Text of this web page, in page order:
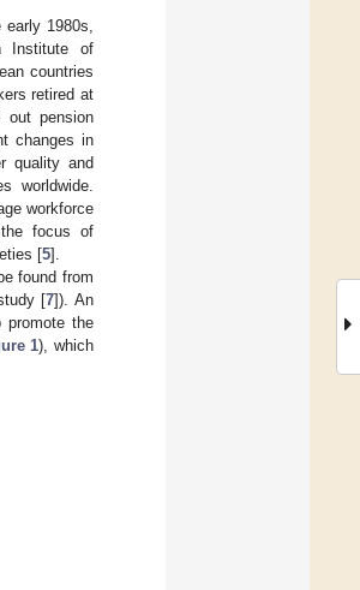
1980s,
Institute of
countries
retired at
out pension
changes in
quality and
worldwide.
workforce
focus of
[5].
found from
[7]). An
the
1), which